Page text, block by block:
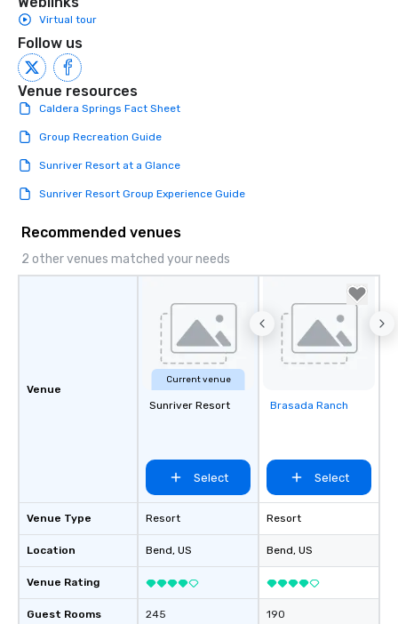
Virtual tour
Follow us
Venue resources
Caldera Springs Fact Sheet
Group Recreation Guide
Sunriver Resort at a Glance
Sunriver Resort Group Experience Guide
Recommended venues
2 other venues matched your needs
Venue
Venue Type
Location
Venue Rating
Guest Rooms
Current venue
Sunriver Resort
Select
Resort
Bend, US
245
Removed from
Brasada Ranch
Select
Resort
Bend, US
190